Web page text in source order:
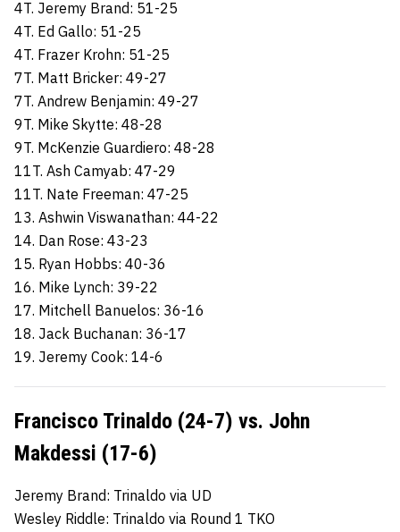
4T. Jeremy Brand: 51-25
4T. Ed Gallo: 51-25
4T. Frazer Krohn: 51-25
7T. Matt Bricker: 49-27
7T. Andrew Benjamin: 49-27
9T. Mike Skytte: 48-28
9T. McKenzie Guardiero: 48-28
11T. Ash Camyab: 47-29
11T. Nate Freeman: 47-25
13. Ashwin Viswanathan: 44-22
14. Dan Rose: 43-23
15. Ryan Hobbs: 40-36
16. Mike Lynch: 39-22
17. Mitchell Banuelos: 36-16
18. Jack Buchanan: 36-17
19. Jeremy Cook: 14-6
Francisco Trinaldo (24-7) vs. John
Makdessi (17-6)
Jeremy Brand: Trinaldo via UD
Wesley Riddle: Trinaldo via Round 1 TKO